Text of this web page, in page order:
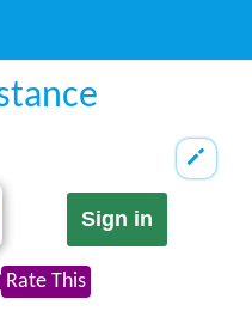
Sign in
Rate This